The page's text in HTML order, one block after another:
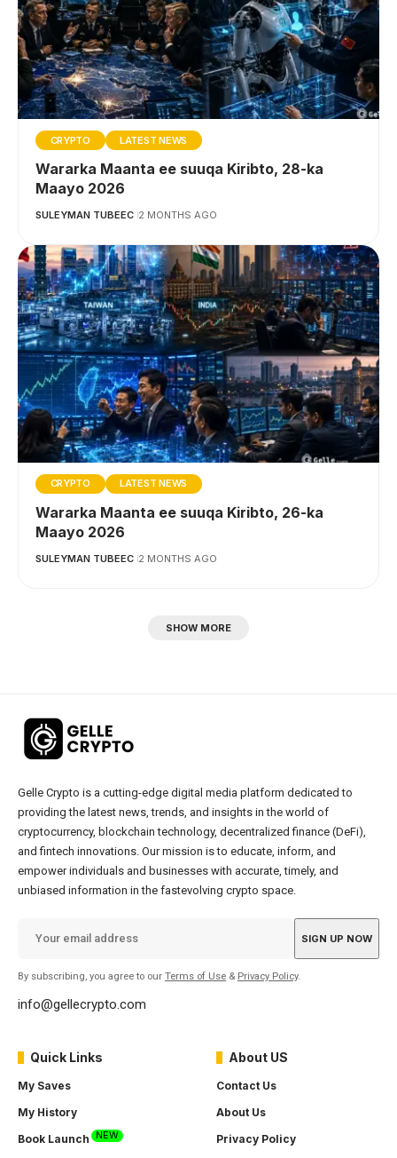
CRYPTO LATEST NEWS
Wararka Maanta ee suuqa Kiribto, 28-ka
Maayo 2026
SULEYMAN TUBEEC 2 MONTHS AGO
CRYPTO LATEST NEWS
Wararka Maanta ee suuqa Kiribto, 26-ka
Maayo 2026
SULEYMAN TUBEEC 2 MONTHS AGO
SHOW MORE
Gelle Crypto is a cutting-edge digital media platform dedicated to
providing the latest news, trends, and insights in the world of
cryptocurrency, blockchain technology, decentralized finance (DeFi),
and fintech innovations. Our mission is to educate, inform, and
empower individuals and businesses with accurate, timely, and
unbiased information in the fastevolving crypto space.
By subscribing, you agree to our Terms of Use & Privacy Policy.
info@gellecrypto.com
Quick Links
My Saves
My History
Book Launch
NEW
About US
Contact Us
About Us
Privacy Policy